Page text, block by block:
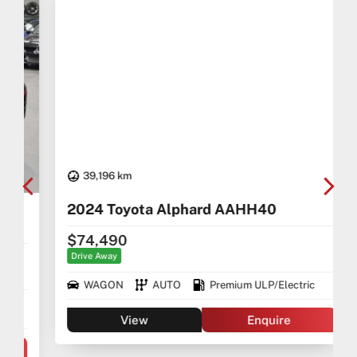
-Over 100+ Vehicles in Stock
-Indoor Showroom
-Australia-Wide Vehicle Delivery
-1, 3 or 5 years warranty available
-Speak to our Inhouse Finance Manager for Swift
Finance Options and Advice
39,196 km
2024 Toyota Alphard AAHH40
$74,490
Drive Away
WAGON AUTO Premium ULP/Electric
View Enquire